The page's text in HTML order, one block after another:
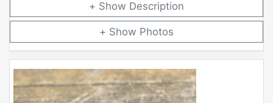
Description
Photos